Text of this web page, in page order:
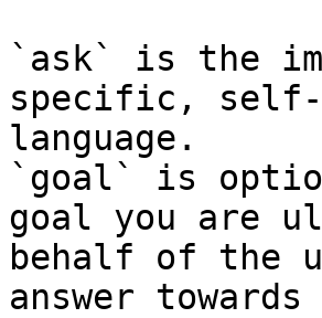
`ask` is the
specific, self-
language.
`goal` is
goal you are
behalf of the
answer